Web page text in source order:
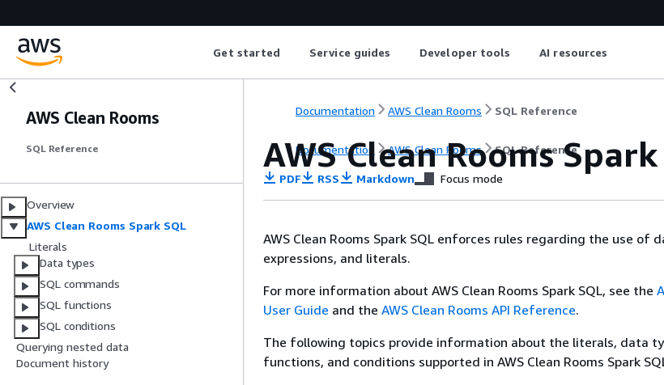
Get started Service guides Developer tools AI resources
AWS Clean Rooms
SQL Reference
Overview
AWS Clean Rooms Spark SQL
Literals
Data types
SQL commands
SQL functions
SQL conditions
Querying nested data
Document history
Documentation AWS Clean Rooms SQL Reference
Documentation AWS Clean Rooms SQL Reference
AWS Clean Rooms
PDF RSS Markdown Focus mode
AWS Clean Rooms Spark SQL enforces rules regarding the use of
expressions, and literals.
For more information about AWS Clean Rooms Spark SQL, see the
User Guide and the AWS Clean Rooms API Reference.
The following topics provide information about the literals, data
functions, and conditions supported in AWS Clean Rooms Spark